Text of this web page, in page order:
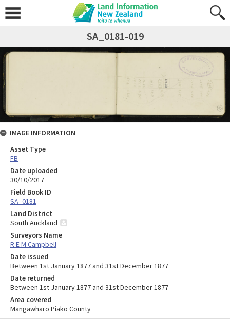
SA_0181-019
IMAGE INFORMATION
Asset Type
FB
Date uploaded
30/10/2017
Field Book ID
SA_0181
Land District
South Auckland
Surveyors Name
R E M Campbell
Date issued
Between 1st January 1877 and 31st December 1877
Date returned
Between 1st January 1877 and 31st December 1877
Area covered
Mangawharo Piako County